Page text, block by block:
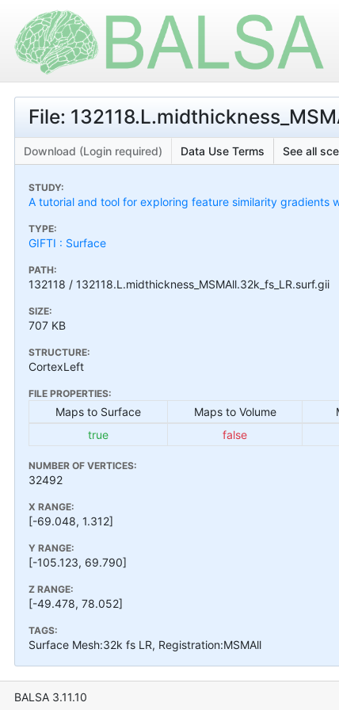
File:
Download (Login required) Data Use Terms See all
STUDY:
A tutorial and tool for exploring feature similarity gradients
TYPE:
GIFTI : Surface
PATH:
132118 / 132118.L.midthickness_MSMAll.32k_fs_LR.surf.gii
SIZE:
707 KB
STRUCTURE:
CortexLeft
FILE PROPERTIES:
Maps to Surface Maps to Volume
true
false
NUMBER OF VERTICES:
32492
X RANGE:
[-69.048, 1.312]
Y RANGE:
[-105.123, 69.790]
Z RANGE:
[-49.478, 78.052]
TAGS:
Surface Mesh:32k fs LR, Registration:MSMAll
BALSA 3.11.10